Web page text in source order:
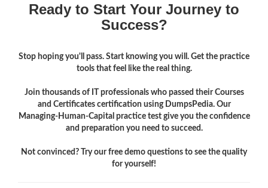
Ready to Start Your Journey to
Success?
Stop hoping you'll pass. Start knowing you will. Get the practice
tools that feel like the real thing.
Join thousands of IT professionals who passed their Courses
and Certificates certification using DumpsPedia. Our
Managing-Human-Capital practice test give you the confidence
and preparation you need to succeed.
Not convinced? Try our free demo questions to see the quality
for yourself!